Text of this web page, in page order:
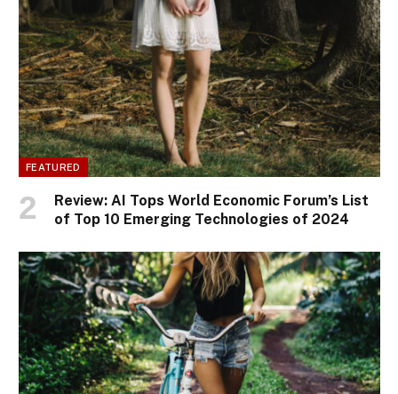
FEATURED
Review: AI Tops World Economic Forum’s List
of Top 10 Emerging Technologies of 2024